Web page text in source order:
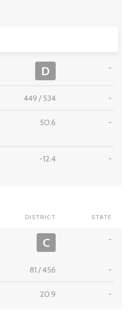
D -
449 /534 -
50.6 -
-12.4 -
DISTRICT STATE
C -
81 /456 -
20.9 -